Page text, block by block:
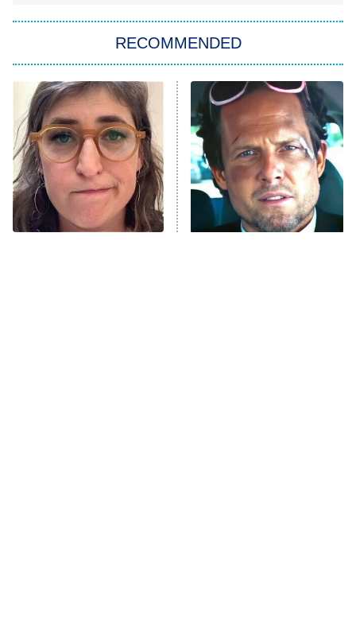
11:59 PM
ET
My Adventures With Superman
READ MORE
RECOMMENDED